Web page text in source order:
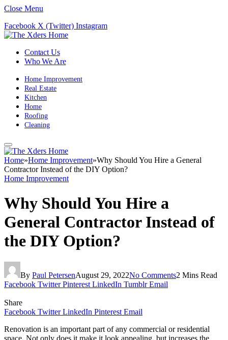
Close Menu
Facebook X (Twitter) Instagram
Contact Us
Who We Are
Home Improvement
Real Estate
Kitchen
Home
Roofing
Cleaning
Home»Home Improvement»Why Should You Hire a General
Contractor Instead of the DIY Option?
Home Improvement
Why Should You Hire a
General Contractor Instead of
the DIY Option?
By Paul PetersenAugust 29, 2022No Comments2 Mins Read
Facebook Twitter Pinterest LinkedIn Tumblr Email
Share
Facebook Twitter LinkedIn Pinterest Email
Renovation is an important part of any commercial or residential
space. Not only does it make it look appealing, but increases the